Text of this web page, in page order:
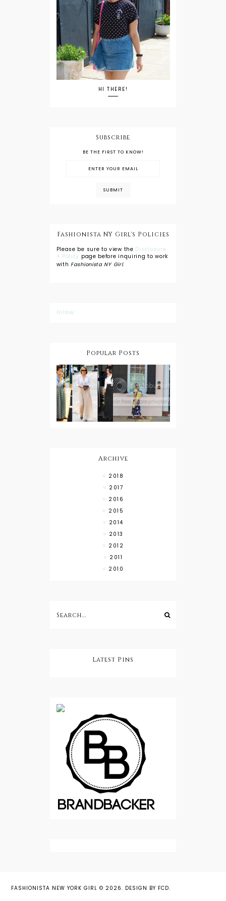
HI THERE!
Subscribe
BE THE FIRST TO KNOW!
Fashionista NY Girl's Policies
Please be sure to view the Disclosure
+ Policy page before inquiring to work
with Fashionista NY Girl.
Follow
Popular Posts
DIY: Tie Dye
Shorts
A Lesson in
Wearing a
Button
Down with
a Maxi Skirt
Travel Style:
Baby
Wearing
About Town
Archive
2018
2017
2016
2015
2014
2013
2012
2011
2010
Latest Pins
FASHIONISTA NEW YORK GIRL © 2026. DESIGN BY FCD.